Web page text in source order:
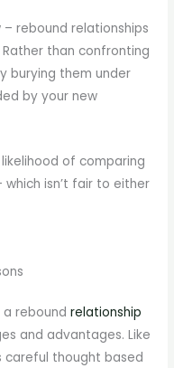
rebound relationships
than confronting
burying them under
by your new
of comparing
isn’t fair to either
a reboundrelationship
and advantages. Like
careful thought based